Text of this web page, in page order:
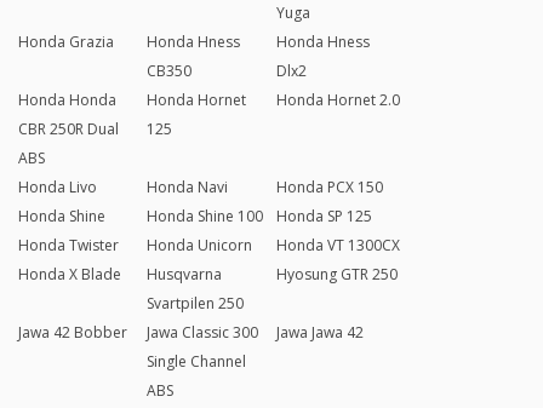
Yuga
Honda Grazia
Honda Hness
CB350
Honda Hness
Dlx2
Honda Honda
CBR 250R Dual
ABS
Honda Hornet
125
Honda Hornet 2.0
Honda Livo Honda Navi
Honda PCX 150
Honda Shine
Honda Shine 100
Honda SP 125
Honda Twister
Honda Unicorn
Honda VT 1300CX
Honda X Blade
Husqvarna
Svartpilen 250
Hyosung GTR 250
Jawa 42 Bobber
Jawa Classic 300
Single Channel
ABS
Jawa Jawa 42